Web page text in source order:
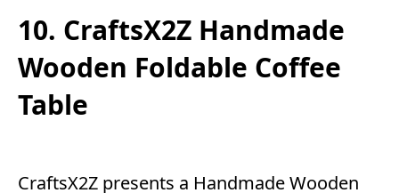
10. CraftsX2Z Handmade
Wooden Foldable Coffee
Table
CraftsX2Z presents a Handmade Wooden